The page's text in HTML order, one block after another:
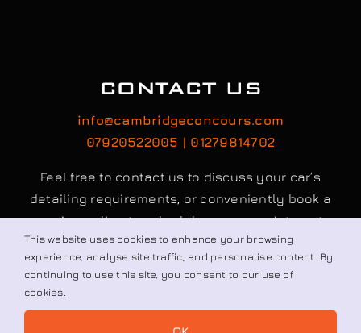
CONTACT US
info@cambridgeconcours.com
07920522005 | 01279814702
Feel free to contact us to discuss your car’s
detailing requirements, or conveniently book a
service online to schedule your appointment.
Book / Request
This website uses cookies to enhance your browsing
experience, analyse site traffic, and personalise content. By
continuing to use this site, you consent to our use of
cookies.